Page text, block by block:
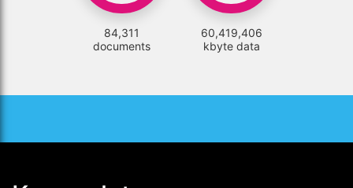
84,311
documents
60,419,406
kbyte data